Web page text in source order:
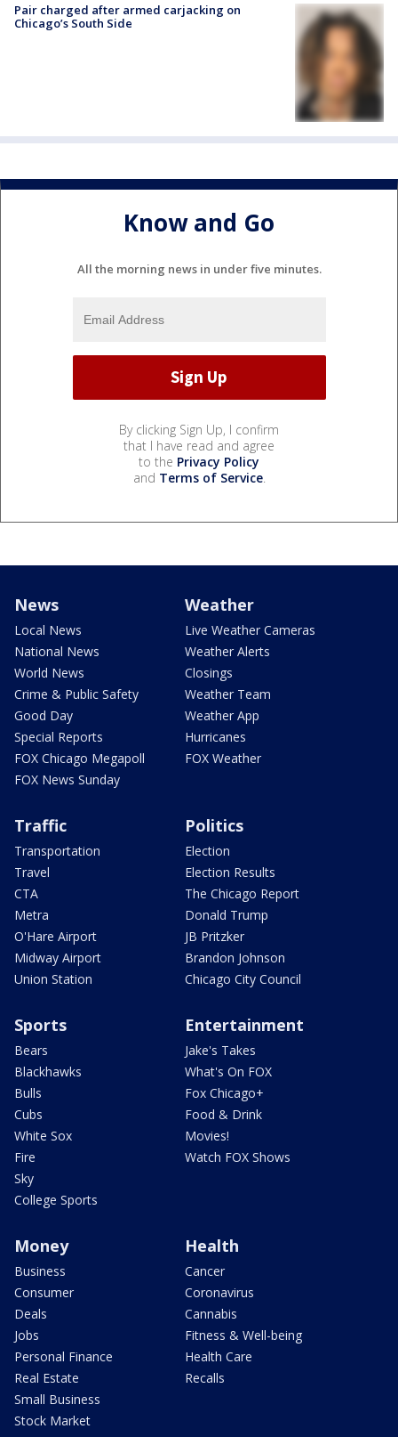
Pair charged after armed carjacking on
Chicago’s South Side
Know and Go
All the morning news in under five minutes.
By clicking Sign Up, I confirm
that I have read and agree
to the Privacy Policy
and Terms of Service.
News
Local News
National News
World News
Crime & Public Safety
Good Day
Special Reports
FOX Chicago Megapoll
FOX News Sunday
Weather
Live Weather Cameras
Weather Alerts
Closings
Weather Team
Weather App
Hurricanes
FOX Weather
Traffic
Transportation
Travel
CTA
Metra
O'Hare Airport
Midway Airport
Union Station
Politics
Election
Election Results
The Chicago Report
Donald Trump
JB Pritzker
Brandon Johnson
Chicago City Council
Sports
Bears
Blackhawks
Bulls
Cubs
White Sox
Fire
Sky
College Sports
Entertainment
Jake's Takes
What's On FOX
Fox Chicago+
Food & Drink
Movies!
Watch FOX Shows
Money
Business
Consumer
Deals
Jobs
Personal Finance
Real Estate
Small Business
Stock Market
Health
Cancer
Coronavirus
Cannabis
Fitness & Well-being
Health Care
Recalls